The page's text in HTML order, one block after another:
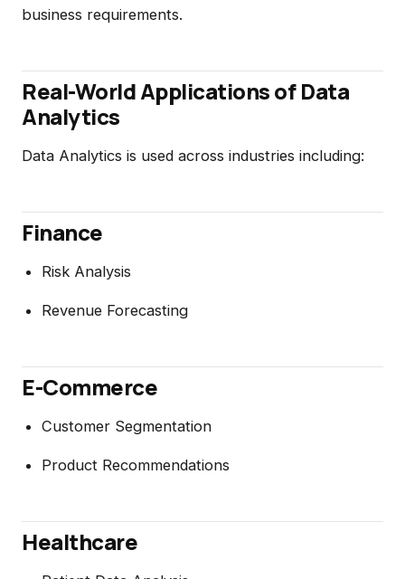
business requirements.
Real-World Applications of Data
Analytics
Data Analytics is used across industries including:
Finance
Risk Analysis
Revenue Forecasting
E-Commerce
Customer Segmentation
Product Recommendations
Healthcare